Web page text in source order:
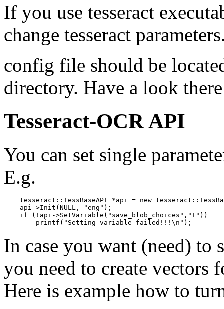
If you use tesseract
change tesseract
config file should be
directory. Have a look
Tesseract-OCRAPI
You can set single
E.g.
tesseract::TessBaseAPI *api = new
    api->Init(NULL, "eng");
    if (!api->SetVariable("save_blob_choices","T"))
In case you want (need) to
you need to create vectors
Here is example how to